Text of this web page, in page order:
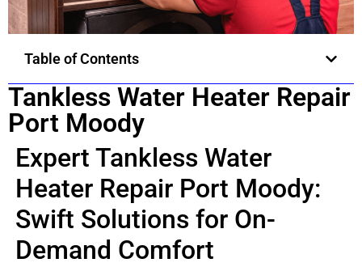
Table of Contents
Tankless Water Heater Repair
Port Moody
Expert Tankless Water
Heater Repair Port Moody:
Swift Solutions for On-
Demand Comfort